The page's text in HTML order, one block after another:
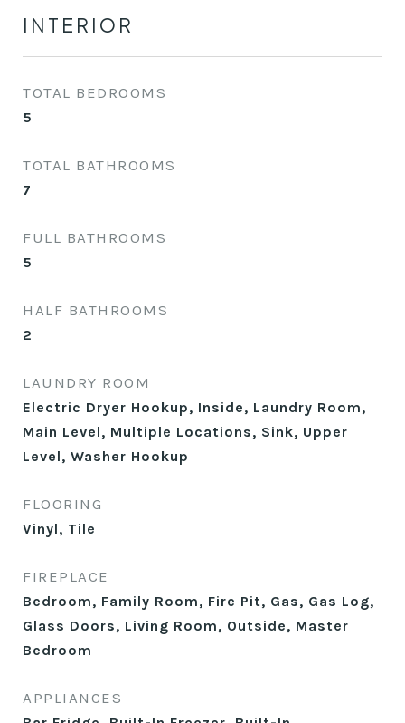
INTERIOR
TOTAL BEDROOMS
5
TOTAL BATHROOMS
7
FULL BATHROOMS
5
HALF BATHROOMS
2
LAUNDRY ROOM
Electric Dryer Hookup, Inside, Laundry Room,
Main Level, Multiple Locations, Sink, Upper
Level, Washer Hookup
FLOORING
Vinyl, Tile
FIREPLACE
Bedroom, Family Room, Fire Pit, Gas, Gas Log,
Glass Doors, Living Room, Outside, Master
Bedroom
APPLIANCES